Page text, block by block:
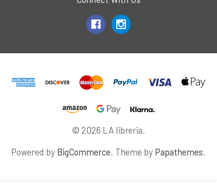
© 2026 LA libreria.
Powered by BigCommerce. Theme by Papathemes.